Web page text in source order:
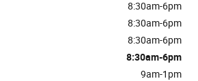
8:30am-6pm
8:30am-6pm
8:30am-6pm
8:30am-6pm
9am-1pm